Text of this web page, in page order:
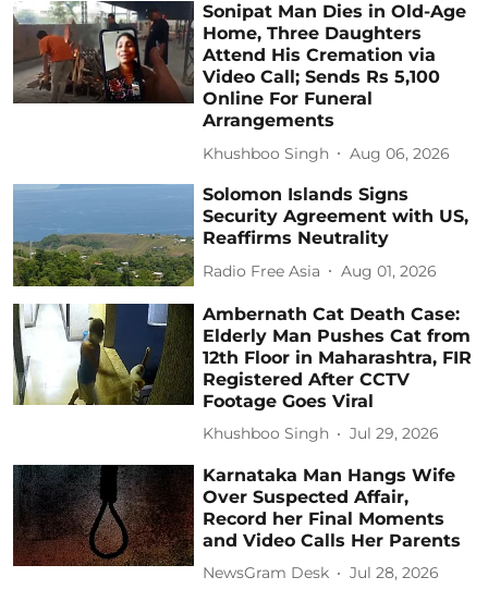
Sonipat Man Dies in Old-Age
Home, Three Daughters
Attend His Cremation via
Video Call; Sends Rs 5,100
Online For Funeral
Arrangements
Khushboo Singh Aug 06, 2026
Solomon Islands Signs
Security Agreement with US,
Reaffirms Neutrality
Radio Free Asia Aug 01, 2026
Ambernath Cat Death Case:
Elderly Man Pushes Cat from
12th Floor in Maharashtra, FIR
Registered After CCTV
Footage Goes Viral
Khushboo Singh Jul 29, 2026
Karnataka Man Hangs Wife
Over Suspected Affair,
Record her Final Moments
and Video Calls Her Parents
NewsGram Desk Jul 28, 2026